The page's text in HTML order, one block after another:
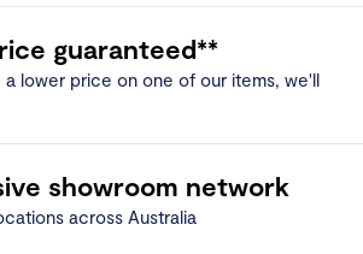
guaranteed**
a lower price on one of our items, we'll
showroom network
across Australia